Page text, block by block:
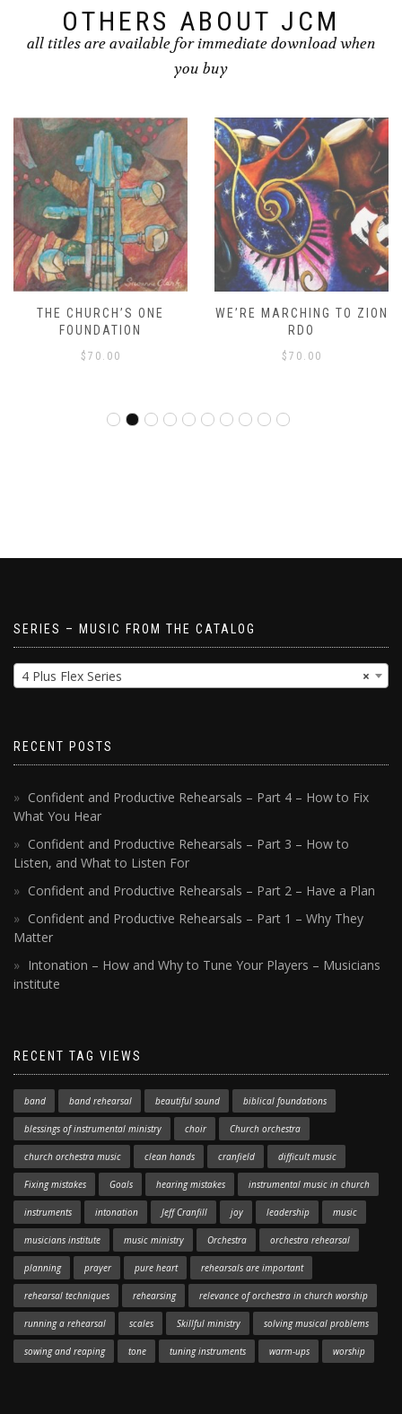
OTHERS ABOUT JCM
all titles are available for immediate download when
you buy
THE CHURCH’S ONE
FOUNDATION
$ 70.00
WE’RE MARCHING TO ZION
RDO
$ 70.00
SERIES – MUSIC FROM THE CATALOG
×
4 Plus Flex Series
RECENT POSTS
Confident and Productive Rehearsals – Part 4 – How to Fix
What You Hear
Confident and Productive Rehearsals – Part 3 – How to
Listen, and What to Listen For
Confident and Productive Rehearsals – Part 2 – Have a Plan
Confident and Productive Rehearsals – Part 1 – Why They
Matter
Intonation – How and Why to Tune Your Players – Musicians
institute
RECENT TAG VIEWS
band band rehearsal beautiful sound biblical foundations
blessings of instrumental ministry choir Church orchestra
church orchestra music clean hands cranfield difficult music
Fixing mistakes Goals hearing mistakes instrumental music in church
instruments intonation Jeff Cranfill joy leadership music
musicians institute music ministry Orchestra orchestra rehearsal
planning prayer pure heart rehearsals are important
rehearsal techniques rehearsing relevance of orchestra in church worship
running a rehearsal scales Skillful ministry solving musical problems
sowing and reaping tone tuning instruments warm-ups worship